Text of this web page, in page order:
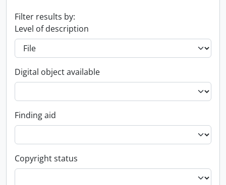
Filter results by:
Level of description
Digital object available
Finding aid
Copyright status